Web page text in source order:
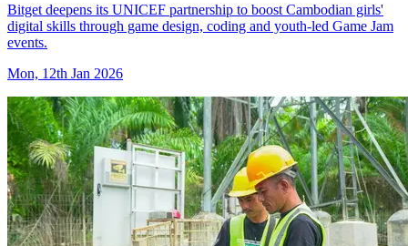
Bitget deepens its UNICEF partnership to boost Cambodian girls'
digital skills through game design, coding and youth-led Game Jam
events.
Mon, 12th Jan 2026